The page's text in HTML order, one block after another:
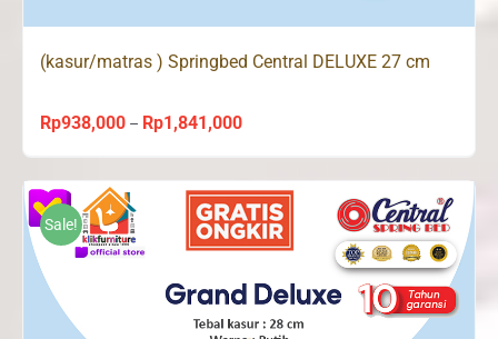
(kasur/matras ) Springbed Central DELUXE 27 cm
Rp938,000 – Rp1,841,000Price
Rp938,000
through
Rp1,841,000
Sale!